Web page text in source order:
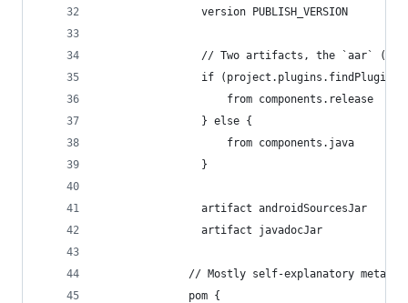
                version PUBLISH_VERSION
// Two artifacts, the `aar` (or
if
                    from components.release
                } else {
                    from components.java
                }
                artifact androidSourcesJar
                artifact javadocJar
// Mostly self-explanatory
              pom {